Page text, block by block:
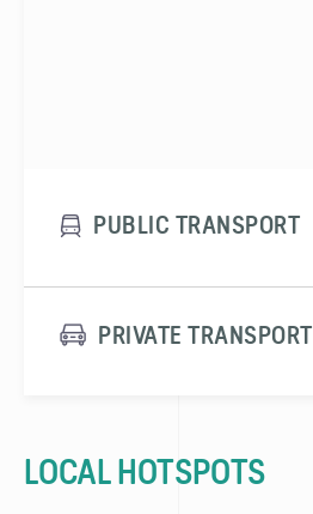
PUBLIC TRANSPORT
PRIVATE TRANSPORT
LOCAL HOTSPOTS